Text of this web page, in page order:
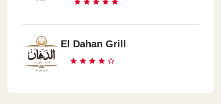
El Dahan Grill